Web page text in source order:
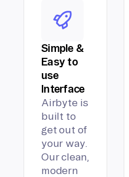
Simple &
Easy to
use
Interface
Airbyte is
built to
get out of
your way.
Our clean,
modern